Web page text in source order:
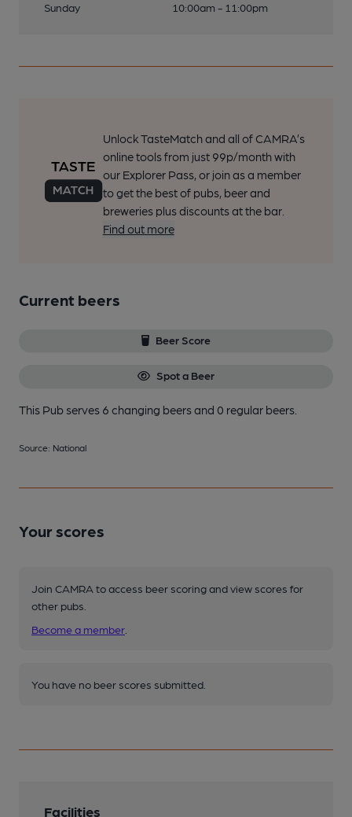
Sunday
10:00am - 11:00pm
Unlock TasteMatch and all of CAMRA’s
online tools from just 99p/month with
our Explorer Pass, or join as a member
to get the best of pubs, beer and
breweries plus discounts at the bar.
Find out more
Current beers
Beer Score
Spot a Beer
This Pub serves 6 changing beersand 0 regular beers.
Source: National
Your scores
Join CAMRA to access beer scoring and view scores for
other pubs.
Become a member
You have no beer scores submitted.
Facilities